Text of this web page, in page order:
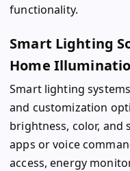
functionality.
Smart Lighting
Home
Smart lighting
and customization
brightness, color, and
apps or voice
access, energy